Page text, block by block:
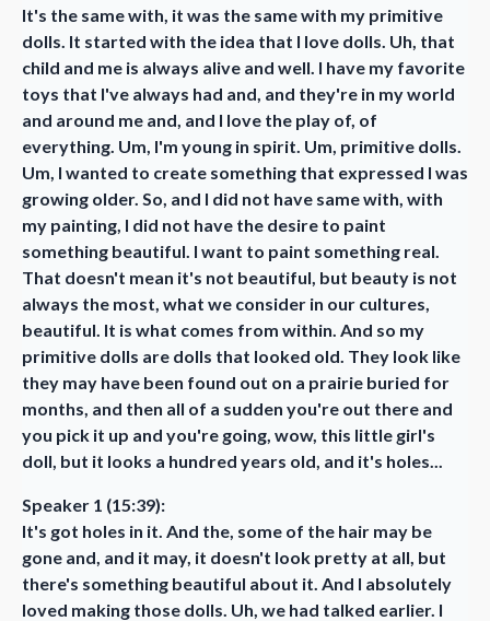
It's the same with, it was the same with my primitive
dolls. It started with the idea that I love dolls. Uh, that
child and me is always alive and well. I have my favorite
toys that I've always had and, and they're in my world
and around me and, and I love the play of, of
everything. Um, I'm young in spirit. Um, primitive dolls.
Um, I wanted to create something that expressed I was
growing older. So, and I did not have same with, with
my painting, I did not have the desire to paint
something beautiful. I want to paint something real.
That doesn't mean it's not beautiful, but beauty is not
always the most, what we consider in our cultures,
beautiful. It is what comes from within. And so my
primitive dolls are dolls that looked old. They look like
they may have been found out on a prairie buried for
months, and then all of a sudden you're out there and
you pick it up and you're going, wow, this little girl's
doll, but it looks a hundred years old, and it's holes...
Speaker 1 (15:39):
It's got holes in it. And the, some of the hair may be
gone and, and it may, it doesn't look pretty at all, but
there's something beautiful about it. And I absolutely
loved making those dolls. Uh, we had talked earlier. I